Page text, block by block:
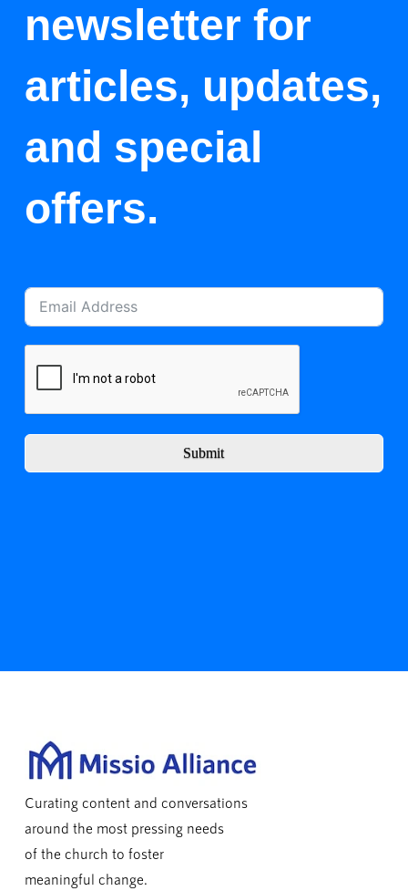
newsletter for
articles, updates,
and special
offers.
Submit
Curating content and conversations
around the most pressing needs
of the church to foster
meaningful change.